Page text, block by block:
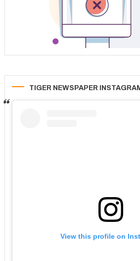
TIGER NEWSPAPER
View this profile on